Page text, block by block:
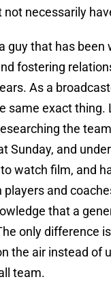
necessarily
guy that has
fostering
As a
same exact thing.
the
Sunday, and
watch film, and
and
that a
only difference
the air instead of
team.